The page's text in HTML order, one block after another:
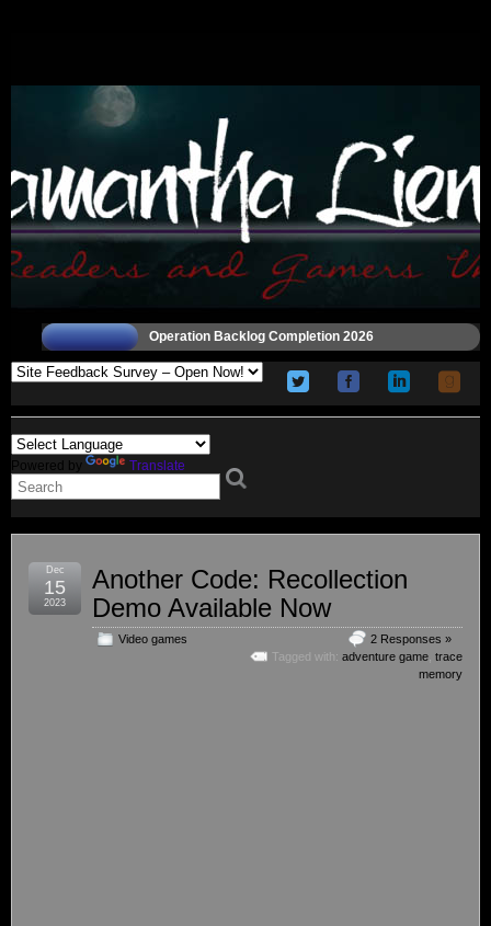
Operation Backlog Completion 2026
Powered by Translate
Another Code: Recollection
Demo Available Now
Video games
2 Responses »
Tagged with: adventure game trace
memory
Dec
15
2023